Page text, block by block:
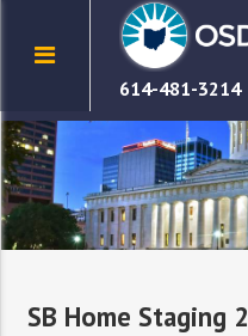
614-481-3214
SB Home Staging 2